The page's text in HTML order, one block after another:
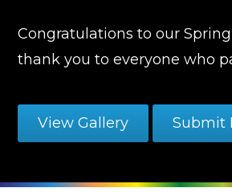
Congratulations to our
thank you to everyone who
View Gallery Submit